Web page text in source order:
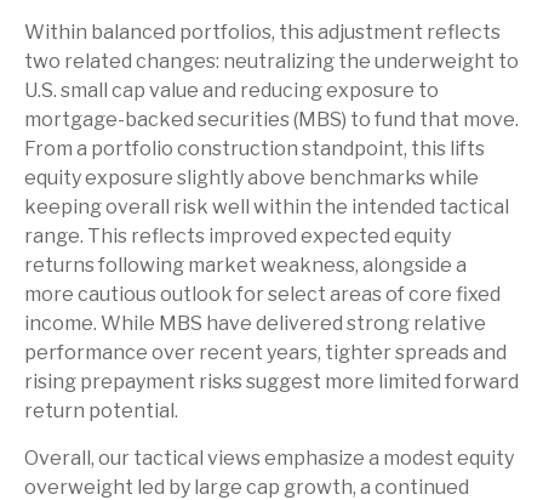
Within balanced portfolios, this adjustment reflects
two related changes: neutralizing the underweight to
U.S. small cap value and reducing exposure to
mortgage-backed securities (MBS) to fund that move.
From a portfolio construction standpoint, this lifts
equity exposure slightly above benchmarks while
keeping overall risk well within the intended tactical
range. This reflects improved expected equity
returns following market weakness, alongside a
more cautious outlook for select areas of core fixed
income. While MBS have delivered strong relative
performance over recent years, tighter spreads and
rising prepayment risks suggest more limited forward
return potential.
Overall, our tactical views emphasize a modest equity
overweight led by large cap growth, a continued